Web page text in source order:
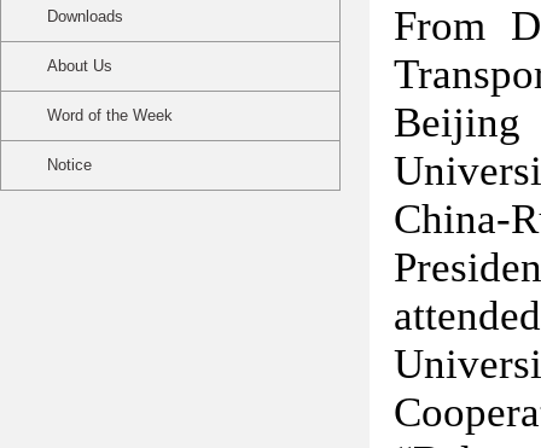
Downloads
About Us
Word of the Week
Notice
From
China-